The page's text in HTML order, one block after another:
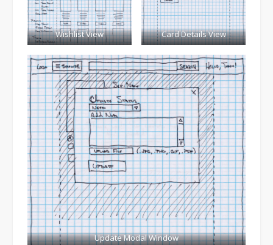
Wishlist View Card Details View
Update Modal Window